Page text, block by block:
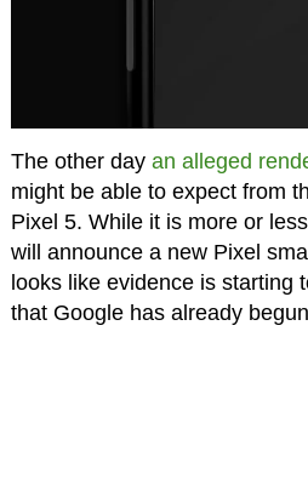
The other day an alleged
might be able to expect from
Pixel 5. While it is more or
will announce a new Pixel
looks like evidence is starting
that Google has already